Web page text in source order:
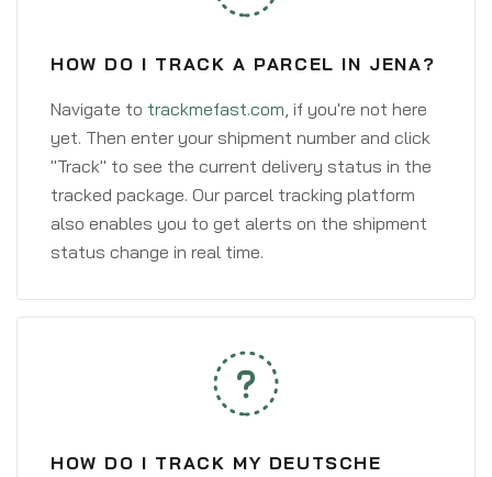
HOW DO I TRACK A PARCEL IN JENA?
Navigate to trackmefast.com, if you're not here
yet. Then enter your shipment number and click
"Track" to see the current delivery status in the
tracked package. Our parcel tracking platform
also enables you to get alerts on the shipment
status change in real time.
HOW DO I TRACK MY DEUTSCHE